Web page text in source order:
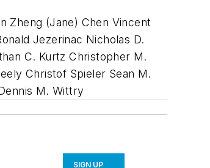
Zheng (Jane) Chen Vincent
Jezerinac Nicholas D.
C. Kurtz Christopher M.
Christof Spieler Sean M.
M. Wittry
SIGN UP